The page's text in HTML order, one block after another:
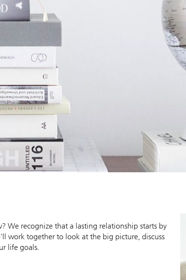
We recognize that a lasting relationship starts by
work together to look at the big picture, discuss
life goals.